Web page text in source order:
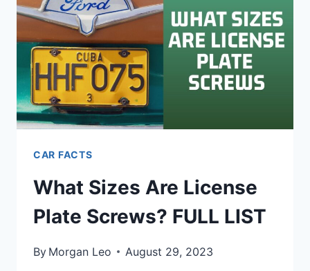
MINI
COOPER
CAR FACTS
What Sizes Are License
Plate Screws? FULL LIST
By Morgan Leo August 29, 2023